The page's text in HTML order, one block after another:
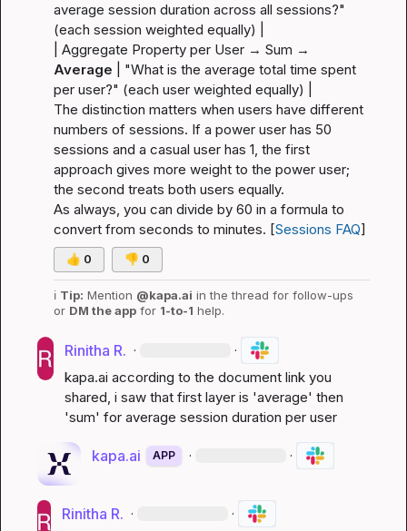
average session duration across all sessions?"
(each session weighted equally) |
Average | "What is the average total time spent
per user?" (each user weighted equally) |
The distinction matters when users have different
numbers of sessions. If a power user has 50
sessions and a casual user has 1, the first
approach gives more weight to the power user;
the second treats both users equally.
As always, you can divide by 60 in a formula to
convert from seconds to minutes. [Sessions FAQ]
👍 0 👎 0
ℹ️ Tip: Mention @kapa.ai in the thread for follow-ups
or DM the app for 1-to-1 help.
Rinitha R. · ·
kapa.ai according to the document link you
shared, i saw that first layer is 'average' then
'sum' for average session duration per user
kapa.ai APP · ·
Rinitha R. · ·